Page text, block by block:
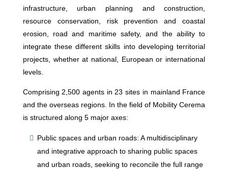
infrastructure, urban planning and construction,
resource conservation, risk prevention and coastal
erosion, road and maritime safety, and the ability to
integrate these different skills into developing territorial
projects, whether at national, European or international
levels.
Comprising 2,500 agents in 23 sites in mainland France
and the overseas regions. In the field of Mobility Cerema
is structured along 5 major axes:
Public spaces and urban roads: A multidisciplinary
and integrative approach to sharing public spaces
and urban roads, seeking to reconcile the full range